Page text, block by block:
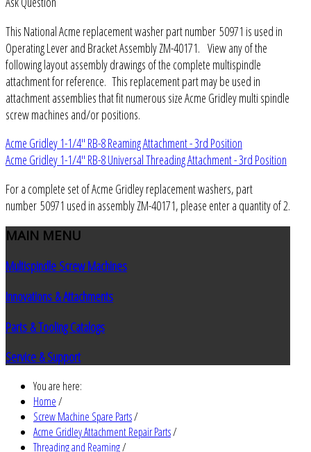
This National Acme replacement washer part number 50971 is used in
Operating Lever and Bracket Assembly ZM-40171. View any of the
following layout assembly drawings of the complete multispindle
attachment for reference. This replacement part may be used in
attachment assemblies that fit numerous size Acme Gridley multi spindle
screw machines and/or positions.
Acme Gridley 1-1/4" RB-8 Reaming Attachment - 3rd Position
Acme Gridley 1-1/4" RB-8 Universal Threading Attachment - 3rd Position
For a complete set of Acme Gridley replacement washers, part
number 50971 used in assembly ZM-40171, please enter a quantity of 2.
MAIN MENU
Multispindle Screw Machines
Innovations & Attachments
Parts & Tooling Catalogs
Service & Support
You are here:
Home/
Screw Machine Spare Parts/
Acme Gridley Attachment Repair Parts/
Threading and Reaming/